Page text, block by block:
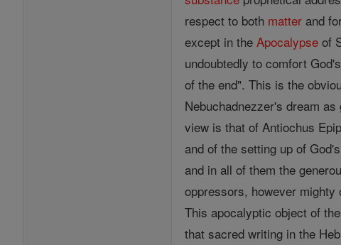
respect to both matter and
except in theApocalypse of
undoubtedly to comfort
of the end". This is the
Nebuchadnezzer's dream
view is that of Antiochus
and of the setting up of
and in all of them the
oppressors, however
This apocalyptic object of
that sacred writing in the